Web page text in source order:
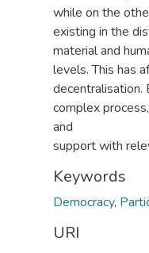
while on the
existing in the
material and
levels. This has
decentralisation.
complex
and
support with
Keywords
Democracy,
URI